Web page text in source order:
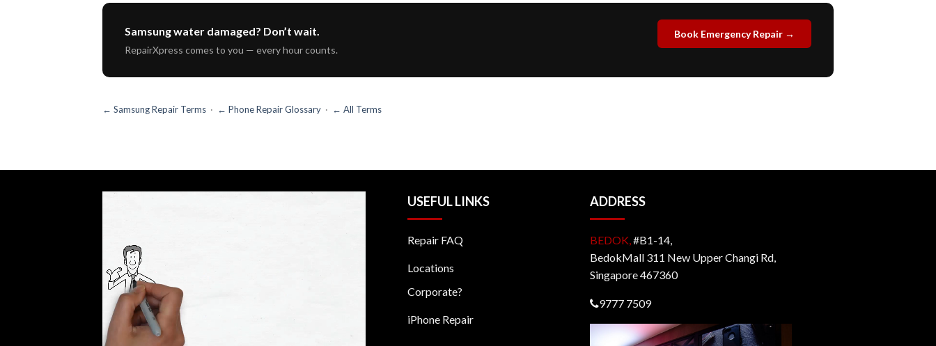
Samsung water damaged? Don’t wait.
RepairXpress comes to you — every hour counts.
Book Emergency Repair →
← Samsung Repair Terms · ← Phone Repair Glossary · ← All Terms
USEFUL LINKS
Repair FAQ
Locations
Corporate?
iPhone Repair
ADDRESS
BEDOK,#B1-14,
BedokMall 311 New Upper Changi Rd,
Singapore 467360
9777 7509